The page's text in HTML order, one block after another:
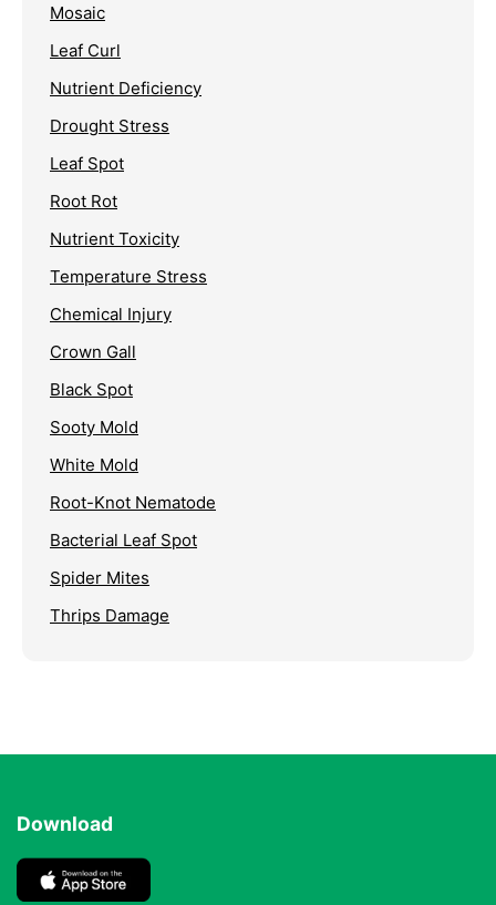
Mosaic
Leaf Curl
Nutrient Deficiency
Drought Stress
Leaf Spot
Root Rot
Nutrient Toxicity
Temperature Stress
Chemical Injury
Crown Gall
Black Spot
Sooty Mold
White Mold
Root-Knot Nematode
Bacterial Leaf Spot
Spider Mites
Thrips Damage
Download